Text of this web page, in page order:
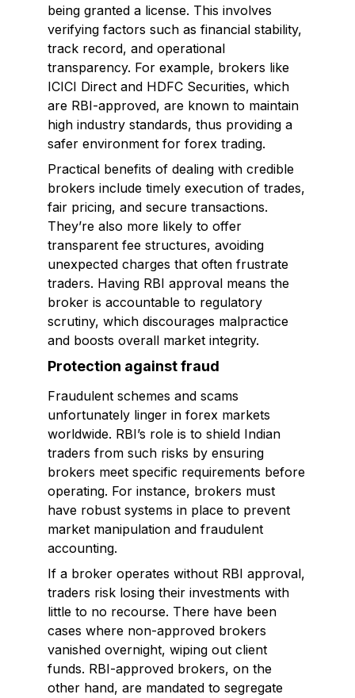
being granted a license. This involves
verifying factors such as financial stability,
track record, and operational
transparency. For example, brokers like
ICICI Direct and HDFC Securities, which
are RBI-approved, are known to maintain
high industry standards, thus providing a
safer environment for forex trading.
Practical benefits of dealing with credible
brokers include timely execution of trades,
fair pricing, and secure transactions.
They’re also more likely to offer
transparent fee structures, avoiding
unexpected charges that often frustrate
traders. Having RBI approval means the
broker is accountable to regulatory
scrutiny, which discourages malpractice
and boosts overall market integrity.
Protection against fraud
Fraudulent schemes and scams
unfortunately linger in forex markets
worldwide. RBI’s role is to shield Indian
traders from such risks by ensuring
brokers meet specific requirements before
operating. For instance, brokers must
have robust systems in place to prevent
market manipulation and fraudulent
accounting.
If a broker operates without RBI approval,
traders risk losing their investments with
little to no recourse. There have been
cases where non-approved brokers
vanished overnight, wiping out client
funds. RBI-approved brokers, on the
other hand, are mandated to segregate